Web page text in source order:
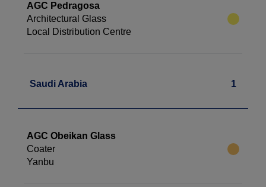
AGC Pedragosa
Architectural Glass
Local Distribution Centre
Saudi Arabia 1
AGC Obeikan Glass
Coater
Yanbu